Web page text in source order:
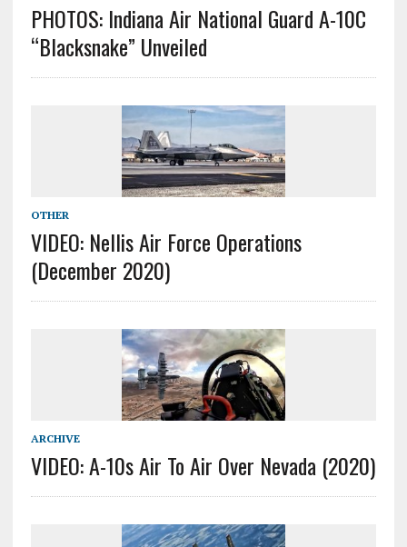
PHOTOS: Indiana Air National Guard A-10C
“Blacksnake” Unveiled
OTHER
VIDEO: Nellis Air Force Operations
(December 2020)
ARCHIVE
VIDEO: A-10s Air To Air Over Nevada (2020)